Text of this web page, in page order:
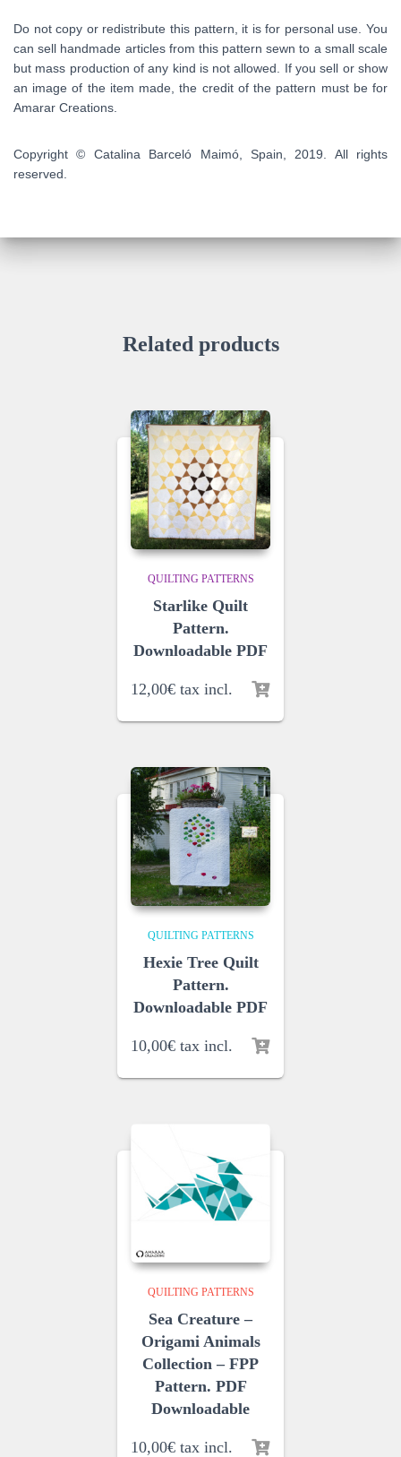
Do not copy or redistribute this pattern, it is for personal use. You
can sell handmade articles from this pattern sewn to a small scale
but mass production of any kind is not allowed. If you sell or show
an image of the item made, the credit of the pattern must be for
Amarar Creations.
Copyright © Catalina Barceló Maimó, Spain, 2019. All rights
reserved.
Related products
QUILTING PATTERNS
Starlike Quilt
Pattern.
Downloadable PDF
12,00€ tax incl.
QUILTING PATTERNS
Hexie Tree Quilt
Pattern.
Downloadable PDF
10,00€ tax incl.
QUILTING PATTERNS
Sea Creature –
Origami Animals
Collection – FPP
Pattern. PDF
Downloadable
10,00€ tax incl.